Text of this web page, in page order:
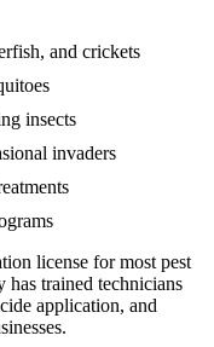
and crickets
insects
invaders
license for most pest
has trained technicians
application, and